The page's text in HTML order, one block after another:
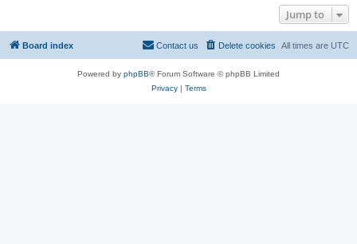
Jump to
Board index All times are UTC
Delete cookies
Contact us
Powered by phpBB® Forum Software © phpBB Limited
Privacy| Terms